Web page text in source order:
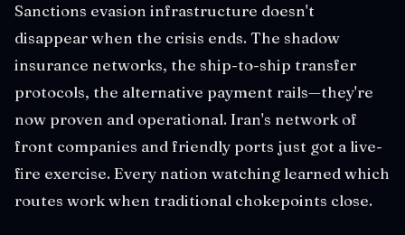
Sanctions evasion infrastructure doesn't
disappear when the crisis ends. The shadow
insurance networks, the ship-to-ship transfer
protocols, the alternative payment rails—they're
now proven and operational. Iran's network of
front companies and friendly ports just got a live-
fire exercise. Every nation watching learned which
routes work when traditional chokepoints close.